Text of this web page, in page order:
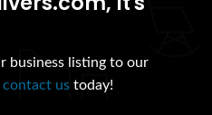
business listing to our
contact us today!